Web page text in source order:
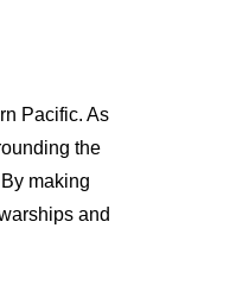
Pacific. As
the
making
and